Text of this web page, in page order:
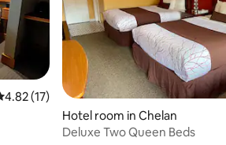
out of 5 average rating, 17 reviews
4.82 (17)
Hotel room in Chelan
Deluxe Two Queen Beds